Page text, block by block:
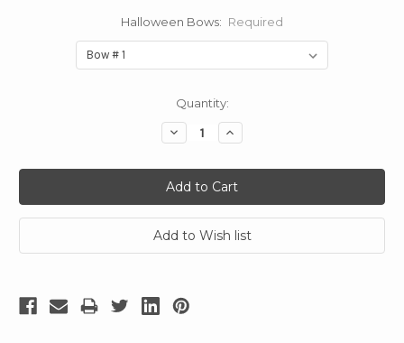
Halloween Bows: Required
Quantity:
Decrease
Quantity:
Increase
Quantity: